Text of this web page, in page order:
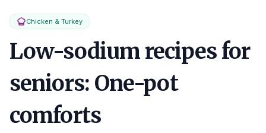
Chicken & Turkey
Low-sodium recipes for
seniors: One-pot
comforts